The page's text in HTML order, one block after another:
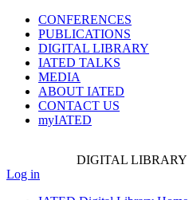
CONFERENCES
PUBLICATIONS
DIGITAL LIBRARY
IATED TALKS
MEDIA
ABOUT IATED
CONTACT US
myIATED
DIGITAL LIBRARY
Log in